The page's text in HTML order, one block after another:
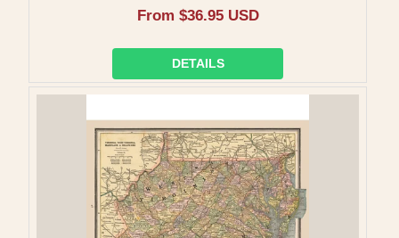
Regular
From $36.95 USD
DETAILS